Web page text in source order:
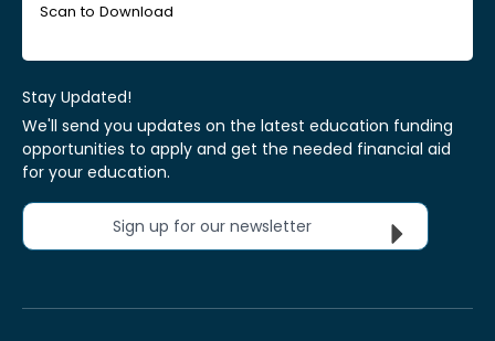
Scan to Download
Stay Updated!
We'll send you updates on the latest education funding
opportunities to apply and get the needed financial aid
for your education.
Sign up for our newsletter